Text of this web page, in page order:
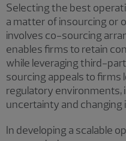
Selecting the best
a matter of insourcing or
involves co-sourcing
enables firms to retain
while leveraging third-
sourcing appeals to firms
regulatory environments,
uncertainty and
In developing a scalable